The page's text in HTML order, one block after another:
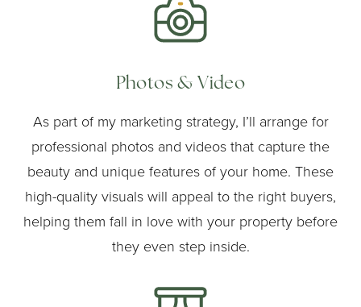
Photos & Video
As part of my marketing strategy, I’ll arrange for
professional photos and videos that capture the
beauty and unique features of your home. These
high-quality visuals will appeal to the right buyers,
helping them fall in love with your property before
they even step inside.